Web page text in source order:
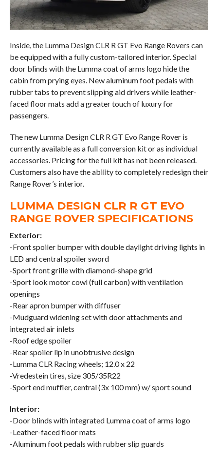
Inside, the Lumma Design CLR R GT Evo Range Rovers can
be equipped with a fully custom-tailored interior. Special
door blinds with the Lumma coat of arms logo hide the
cabin from prying eyes. New aluminum foot pedals with
rubber tabs to prevent slipping aid drivers while leather-
faced floor mats add a greater touch of luxury for
passengers.
The new Lumma Design CLR R GT Evo Range Rover is
currently available as a full conversion kit or as individual
accessories. Pricing for the full kit has not been released.
Customers also have the ability to completely redesign their
Range Rover’s interior.
LUMMA DESIGN CLR R GT EVO
RANGE ROVER SPECIFICATIONS
Exterior:
-Front spoiler bumper with double daylight driving lights in
LED and central spoiler sword
-Sport front grille with diamond-shape grid
-Sport look motor cowl (full carbon) with ventilation
openings
-Rear apron bumper with diffuser
-Mudguard widening set with door attachments and
integrated air inlets
-Roof edge spoiler
-Rear spoiler lip in unobtrusive design
-Lumma CLR Racing wheels; 12.0 x 22
-Vredestein tires, size 305/35R22
-Sport end muffler, central (3x 100 mm) w/ sport sound
Interior:
-Door blinds with integrated Lumma coat of arms logo
-Leather-faced floor mats
-Aluminum foot pedals with rubber slip guards